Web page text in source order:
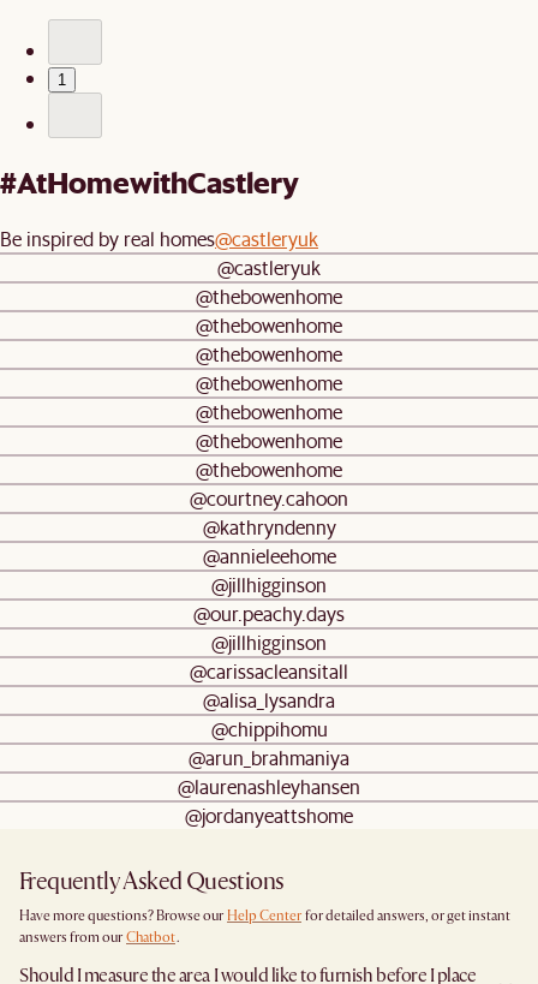
1
#AtHomewithCastlery
Be inspired by real homes@castleryuk
@castleryuk
@thebowenhome
@thebowenhome
@thebowenhome
@thebowenhome
@thebowenhome
@thebowenhome
@thebowenhome
@courtney.cahoon
@kathryndenny
@annieleehome
@jillhigginson
@our.peachy.days
@jillhigginson
@carissacleansitall
@alisa_lysandra
@chippihomu
@arun_brahmaniya
@laurenashleyhansen
@jordanyeattshome
Frequently Asked Questions
Have more questions? Browse our Help Center for detailed answers, or get instant
answers from our Chatbot.
Should I measure the area I would like to furnish before I place